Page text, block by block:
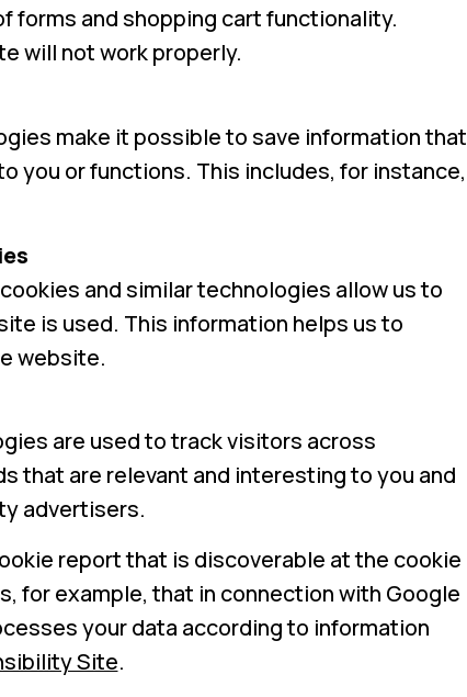
forms and shopping cart functionality.
will not work properly.
make it possible to save information that
you or functions. This includes, for instance,
and similar technologies allow us to
is used. This information helps us to
website.
are used to track visitors across
that are relevant and interesting to you and
advertisers.
report that is discoverable at the cookie
for example, that in connection with Google
your data according to information
Site.